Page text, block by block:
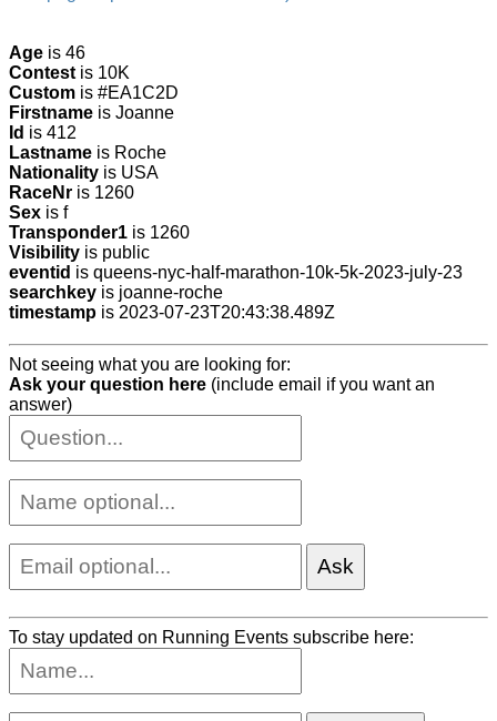
Age is 46
Contest is 10K
Custom is #EA1C2D
Firstname is Joanne
Id is 412
Lastname is Roche
Nationality is USA
RaceNr is 1260
Sex is f
Transponder1 is 1260
Visibility is public
eventid is queens-nyc-half-marathon-10k-5k-2023-july-23
searchkey is joanne-roche
timestamp is 2023-07-23T20:43:38.489Z
Not seeing what you are looking for:
Ask your question here (include email if you want an
answer)
To stay updated on Running Events subscribe here: